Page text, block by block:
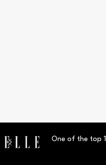
One of the top